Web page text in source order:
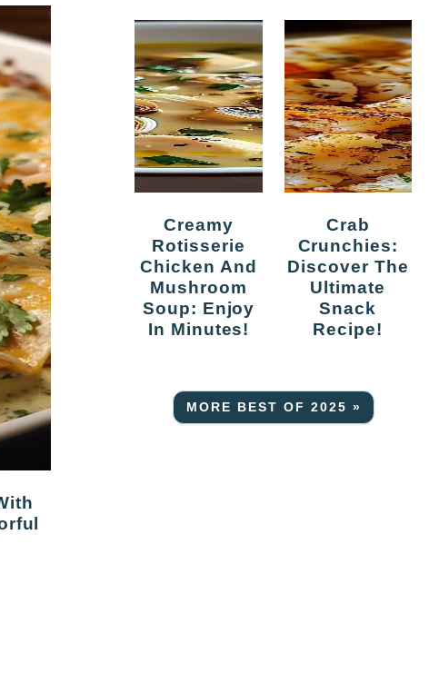
Creamy
Rotisserie
Chicken And
Mushroom
Soup: Enjoy
In Minutes!
Crab
Crunchies:
Discover The
Ultimate
Snack
Recipe!
MORE BEST OF 2025 »